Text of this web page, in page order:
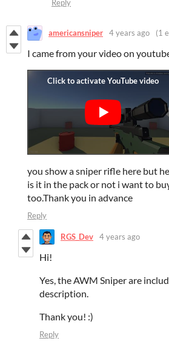
Reply
americansniper 4 years ago (1
I came from your video on
you show a sniper rifle here but
is it in the pack or not i want to
too.Thank you in advance
Reply
RGS_Dev 4 years ago
Hi!
Yes, the AWM Sniper are
description.
Thank you! :)
Reply